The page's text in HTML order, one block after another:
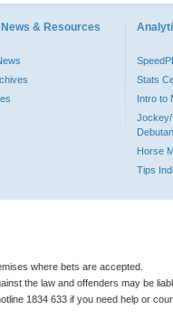
& Resources
Stats
Intro to
Jockey/
Horse
Tips
where bets are accepted.
the law and offenders may be
1834 633 if you need help or